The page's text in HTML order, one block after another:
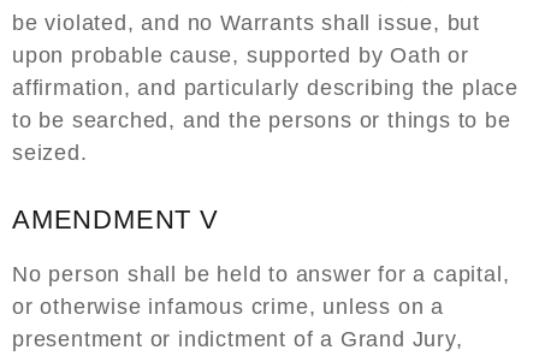
be violated, and no Warrants shall issue, but
upon probable cause, supported by Oath or
affirmation, and particularly describing the place
to be searched, and the persons or things to be
seized.
AMENDMENT V
No person shall be held to answer for a capital,
or otherwise infamous crime, unless on a
presentment or indictment of a Grand Jury,